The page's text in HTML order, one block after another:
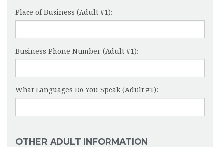
Place of Business (Adult #1):
Business Phone Number (Adult #1):
What Languages Do You Speak (Adult #1):
OTHER ADULT INFORMATION